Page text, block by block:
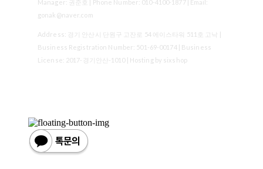
Manager: 권준호 | Phone Number: 010-4100-1877 | Email:
gonak@naver.com
Address: 경기 안산시 단원구 고잔로 54 에이스타워 511호 고낙 |
Business Registration Number: 501-69-00174| Business
License: 2017-경기안산-1010| Hosting by sixshop